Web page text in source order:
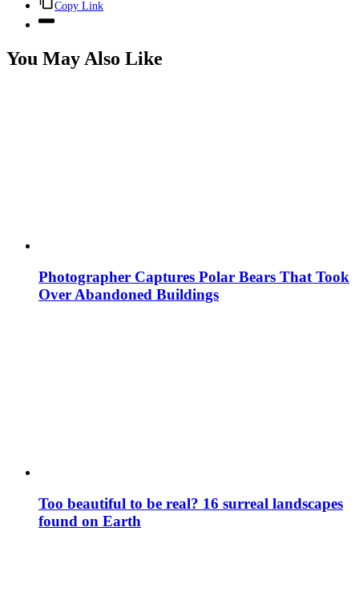
Copy Link
You May Also Like
Photographer Captures Polar Bears That Took
Over Abandoned Buildings
Too beautiful to be real? 16 surreal landscapes
found on Earth